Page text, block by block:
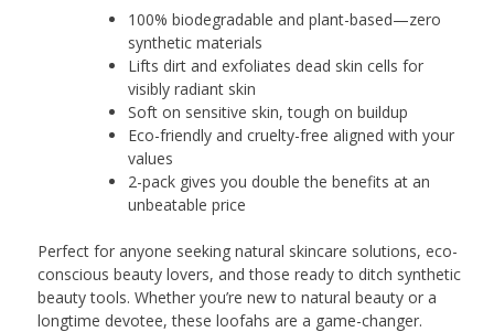
100% biodegradable and plant-based—zero
synthetic materials
Lifts dirt and exfoliates dead skin cells for
visibly radiant skin
Soft on sensitive skin, tough on buildup
Eco-friendly and cruelty-free aligned with your
values
2-pack gives you double the benefits at an
unbeatable price
Perfect for anyone seeking natural skincare solutions, eco-
conscious beauty lovers, and those ready to ditch synthetic
beauty tools. Whether you’re new to natural beauty or a
longtime devotee, these loofahs are a game-changer.